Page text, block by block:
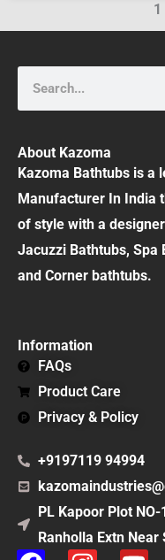
1
About Kazoma
Kazoma Bathtubs is a
Manufacturer In India
of style with a
Jacuzzi Bathtubs, Spa
and Corner bathtubs.
Information
FAQs
Product Care
Privacy & Policy
+9197119 94994
PL Kapoor Plot
Ranholla Extn